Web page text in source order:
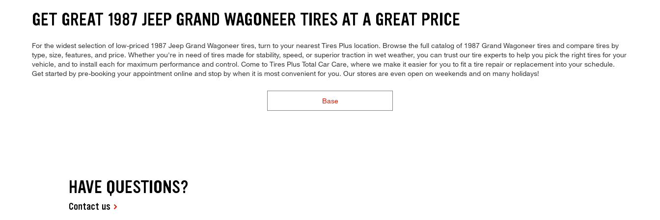
GET GREAT 1987 JEEP GRAND WAGONEER TIRES AT A GREAT PRICE
For the widest selection of low-priced 1987 Jeep Grand Wagoneer tires, turn to your nearest Tires Plus location. Browse the full catalog of 1987 Grand Wagoneer tires and compare tires by
type, size, features, and price. Whether you're in need of tires made for stability, speed, or superior traction in wet weather, you can trust our tire experts to help you pick the right tires for your
vehicle, and to install each for maximum performance and control. Come to Tires Plus Total Car Care, where we make it easier for you to fit a tire repair or replacement into your schedule.
Get started by pre-booking your appointment online and stop by when it is most convenient for you. Our stores are even open on weekends and on many holidays!
Base
HAVE QUESTIONS?
Contact us